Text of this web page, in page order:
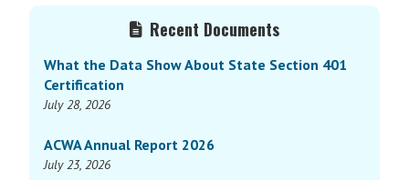
Recent Documents
What the Data Show About State Section 401
Certification
July 28, 2026
ACWA Annual Report 2026
July 23, 2026